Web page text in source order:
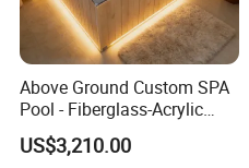
Above Ground Custom SPA
Pool - Fiberglass-Acrylic
Build, Large Glass Window
& Wood Trim
US$3,210.00